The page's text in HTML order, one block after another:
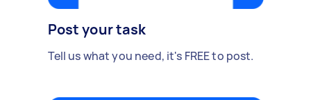
Post your task
Tell us what you need, it's FREE to post.